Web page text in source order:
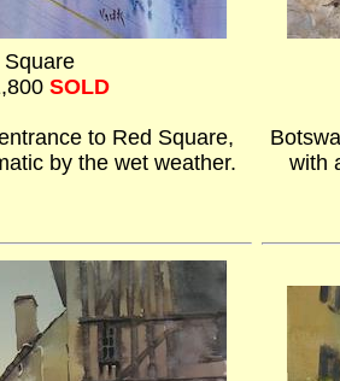
SOLD
to Red Square,
by the wet weather.
with